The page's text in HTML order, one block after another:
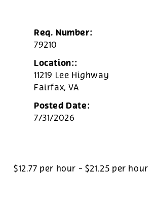
Req. Number:
79210
Location::
11219 Lee Highway
Fairfax,VA
Posted Date:
7/31/2026
$12.77 per hour - $21.25 per hour